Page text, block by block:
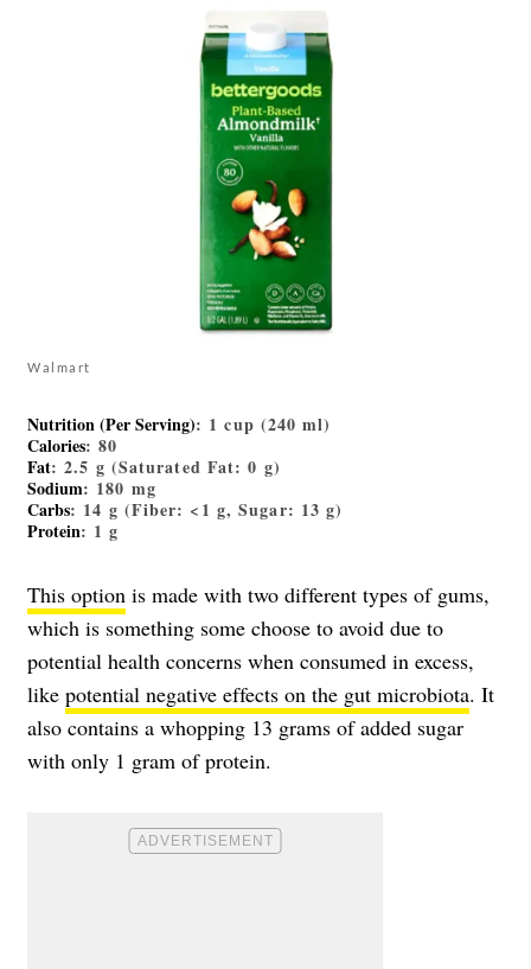
Walmart
Nutrition (Per Serving): 1 cup (240 ml)
Calories: 80
Fat: 2.5 g (Saturated Fat: 0 g)
Sodium: 180 mg
Carbs: 14 g (Fiber: <1 g, Sugar: 13 g)
Protein: 1 g
This option is made with two different types of gums,
which is something some choose to avoid due to
potential health concerns when consumed in excess,
like potential negative effects on the gut microbiota. It
also contains a whopping 13 grams of added sugar
with only 1 gram of protein.